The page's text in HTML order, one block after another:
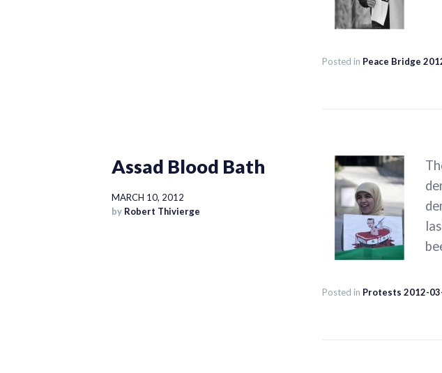
Posted in Peace Bridge
Assad Blood Bath
MARCH 10, 2012
by Robert Thivierge
Posted in Protests 2012-